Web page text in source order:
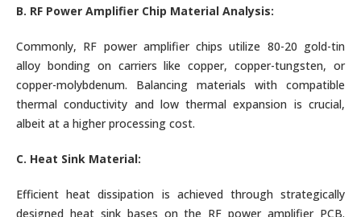
B. RF Power Amplifier Chip Material Analysis:
Commonly, RF power amplifier chips utilize 80-20 gold-tin
alloy bonding on carriers like copper, copper-tungsten, or
copper-molybdenum. Balancing materials with compatible
thermal conductivity and low thermal expansion is crucial,
albeit at a higher processing cost.
C. Heat Sink Material:
Efficient heat dissipation is achieved through strategically
designed heat sink bases on the RF power amplifier PCB.